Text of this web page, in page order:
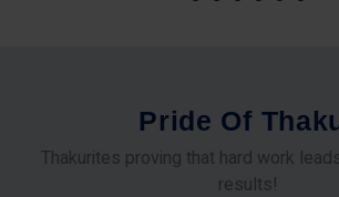
Pride Of Thak
Thakurites proving that hard work
results!